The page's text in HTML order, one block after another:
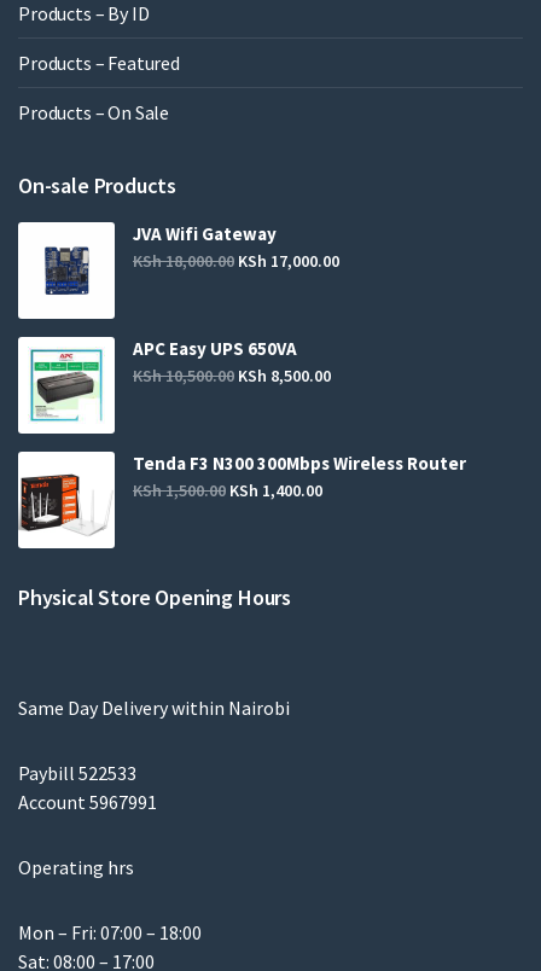
Products – By ID
Products – Featured
Products – On Sale
On-sale Products
JVA Wifi Gateway
KSh18,000.00 KSh 17,000.00
APC Easy UPS 650VA
KSh10,500.00 KSh 8,500.00
Tenda F3 N300 300Mbps Wireless Router
KSh1,500.00 KSh 1,400.00
Physical Store Opening Hours
Same Day Delivery within Nairobi
Paybill 522533
Account 5967991
Operating hrs
Mon – Fri: 07:00 – 18:00
Sat: 08:00 – 17:00